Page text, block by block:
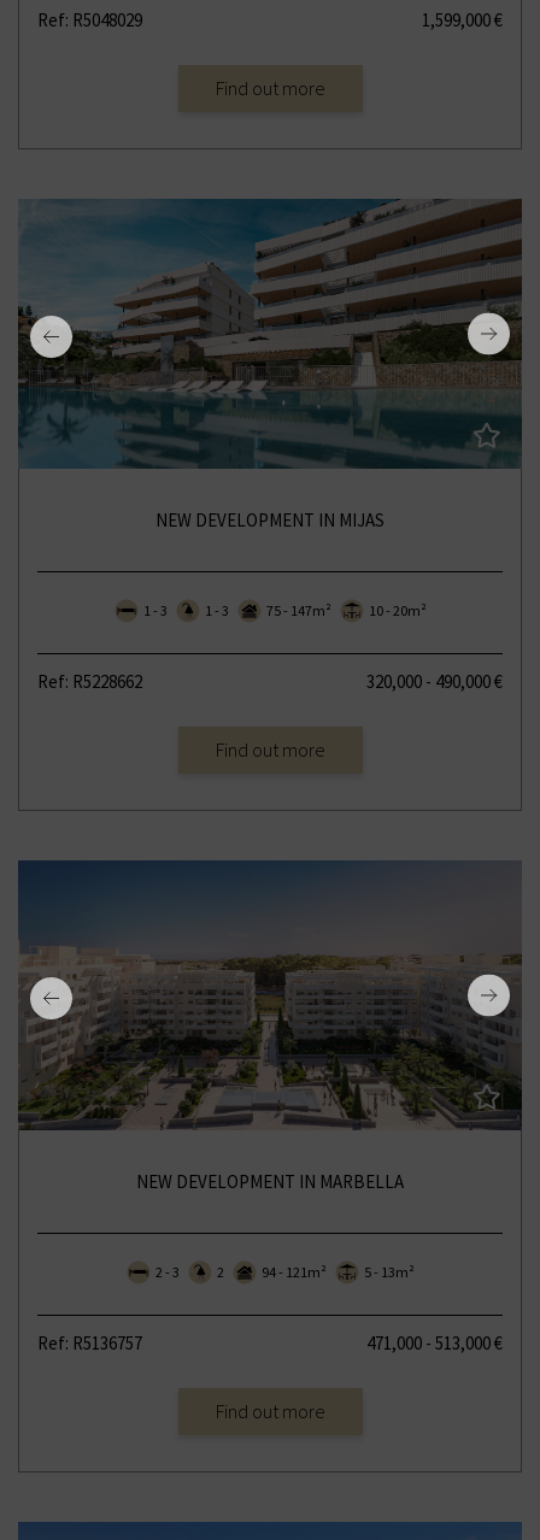
Ref: R5048029 1,599,000 €
Find out more
NEW DEVELOPMENT IN MIJAS
1 - 3 1 - 3 75 - 147m² 10 - 20m²
Ref: R5228662 320,000 - 490,000 €
Find out more
NEW DEVELOPMENT IN MARBELLA
2 - 3 2 94 - 121m² 5 - 13m²
Ref: R5136757 471,000 - 513,000 €
Find out more